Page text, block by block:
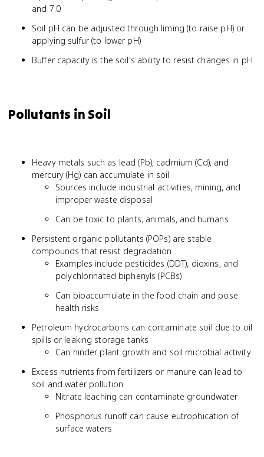
and 7.0
Soil pH can be adjusted through liming (to raise pH) or
applying sulfur (to lower pH)
Buffer capacity is the soil's ability to resist changes in pH
Pollutants in Soil
Heavy metals such as lead (Pb), cadmium (Cd), and
mercury (Hg) can accumulate in soil
Sources include industrial activities, mining, and
improper waste disposal
Can be toxic to plants, animals, and humans
Persistent organic pollutants (POPs) are stable
compounds that resist degradation
Examples include pesticides (DDT), dioxins, and
polychlorinated biphenyls (PCBs)
Can bioaccumulate in the food chain and pose
health risks
Petroleum hydrocarbons can contaminate soil due to oil
spills or leaking storage tanks
Can hinder plant growth and soil microbial activity
Excess nutrients from fertilizers or manure can lead to
soil and water pollution
Nitrate leaching can contaminate groundwater
Phosphorus runoff can cause eutrophication of
surface waters